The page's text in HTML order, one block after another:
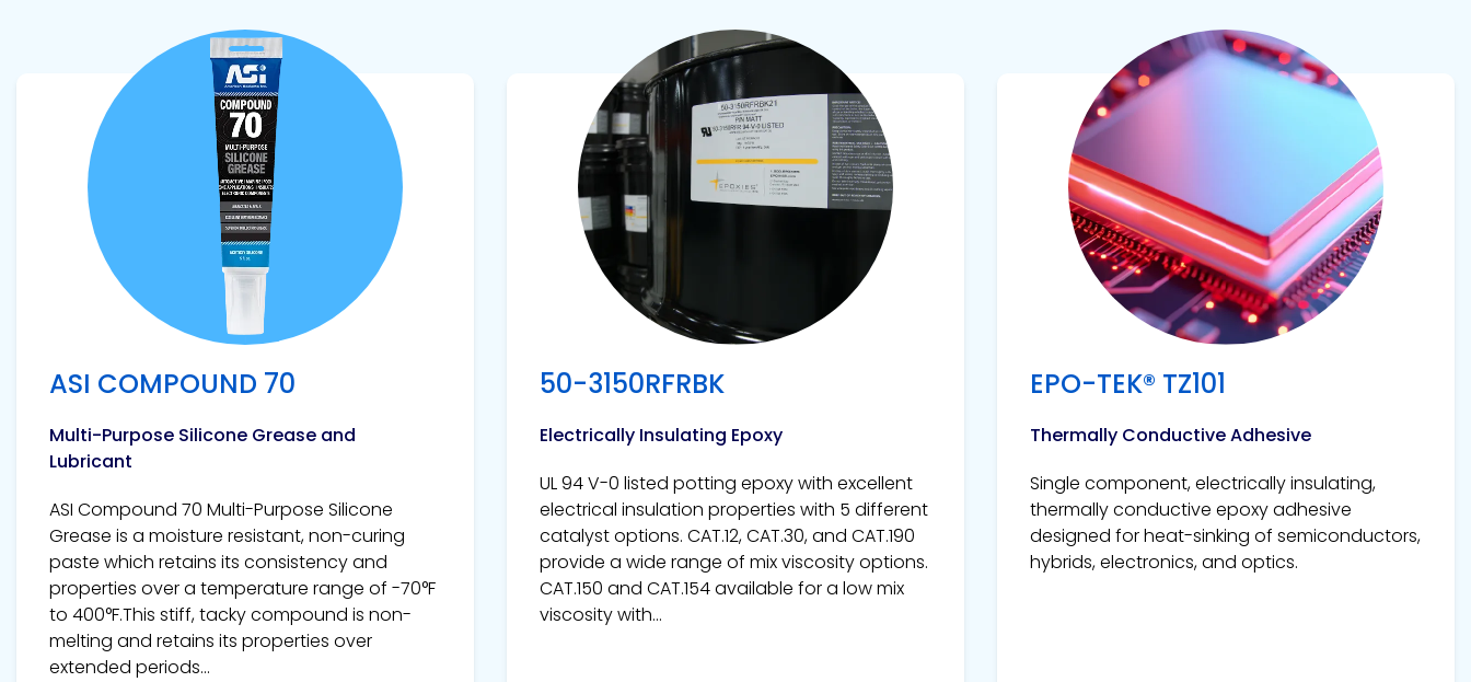
ASI COMPOUND 70
Multi-Purpose Silicone Grease and
Lubricant
ASI Compound 70 Multi-Purpose Silicone
Grease is a moisture resistant, non-curing
paste which retains its consistency and
properties over a temperature range of -70°F
to 400°F.This stiff, tacky compound is non-
melting and retains its properties over
extended periods...
View product
50-3150RFRBK
Electrically Insulating Epoxy
UL 94 V-0 listed potting epoxy with excellent
electrical insulation properties with 5 different
catalyst options. CAT.12, CAT.30, and CAT.190
provide a wide range of mix viscosity options.
CAT.150 and CAT.154 available for a low mix
viscosity with...
View product
EPO-TEK® TZ101
Thermally Conductive Adhesive
Single component, electrically insulating,
thermally conductive epoxy adhesive
designed for heat-sinking of semiconductors,
hybrids, electronics, and optics.
View product